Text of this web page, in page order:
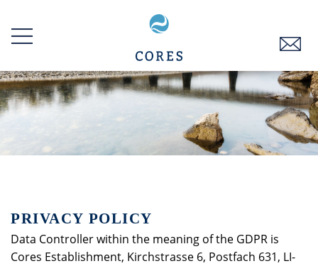
main
PRIVACY POLICY
Data Controller within the meaning of the GDPR is
Cores Establishment, Kirchstrasse 6, Postfach 631, LI-